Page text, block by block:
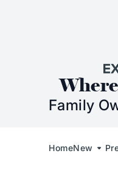
Family
HomeNew